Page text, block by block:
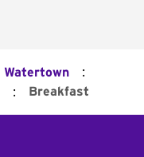
Watertown :
: Breakfast